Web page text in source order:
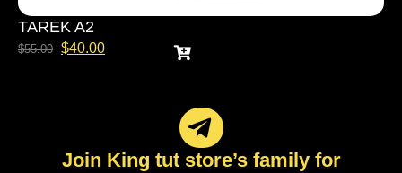
TAREK A2
$55.00 $40.00
Join King tut store’s family for